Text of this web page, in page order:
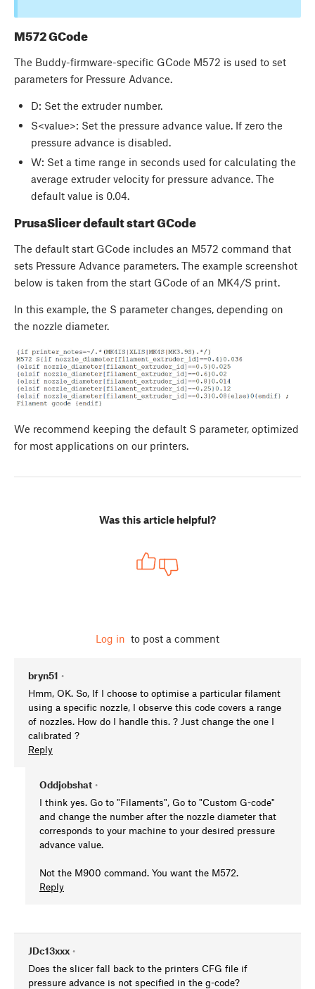
M572 GCode
The Buddy-firmware-specific GCode M572 is used to set
parameters for Pressure Advance.
D: Set the extruder number.
S<value>: Set the pressure advance value. If zero the
pressure advance is disabled.
W: Set a time range in seconds used for calculating the
average extruder velocity for pressure advance. The
default value is 0.04.
PrusaSlicer default start GCode
The default start GCode includes an M572 command that
sets Pressure Advance parameters. The example screenshot
below is taken from the start GCode of an MK4/S print.
In this example, the S parameter changes, depending on
the nozzle diameter.
We recommend keeping the default S parameter, optimized
for most applications on our printers.
Was this article helpful?
Log in to post a comment
bryn51 •
Hmm, OK. So, If I choose to optimise a particular filament
using a specific nozzle, I observe this code covers a range
of nozzles. How do I handle this. ? Just change the one I
calibrated ?
Reply
Oddjobshat •
I think yes. Go to "Filaments", Go to "Custom G-code"
and change the number after the nozzle diameter that
corresponds to your machine to your desired pressure
advance value.
Not the M900 command. You want the M572.
Reply
JDc13xxx •
Does the slicer fall back to the printers CFG file if
pressure advance is not specified in the g-code?